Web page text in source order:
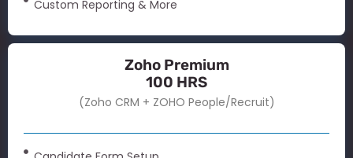
Custom Reporting & More
Zoho Premium
100 HRS
(Zoho CRM + ZOHO People/Recruit)